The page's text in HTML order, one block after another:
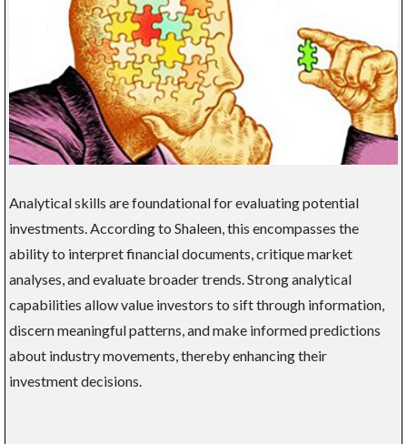
Analytical skills are foundational for evaluating potential
investments. According to Shaleen, this encompasses the
ability to interpret financial documents, critique market
analyses, and evaluate broader trends. Strong analytical
capabilities allow value investors to sift through information,
discern meaningful patterns, and make informed predictions
about industry movements, thereby enhancing their
investment decisions.